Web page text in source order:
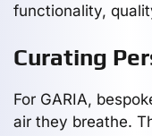
functionality,
Curating
For GARIA,
air they breathe.